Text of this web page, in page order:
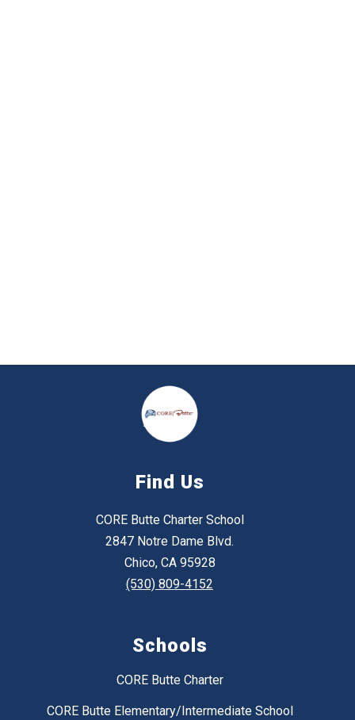
Find Us
CORE Butte Charter School
2847 Notre Dame Blvd.
Chico, CA 95928
(530) 809-4152
Schools
CORE Butte Charter
CORE Butte Elementary/Intermediate School